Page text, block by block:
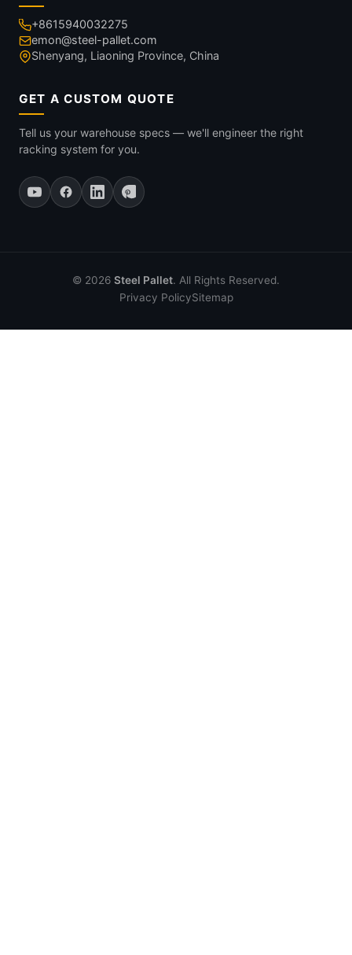
+8615940032275
emon@steel-pallet.com
Shenyang, Liaoning Province, China
GET A CUSTOM QUOTE
Tell us your warehouse specs — we'll engineer the right
racking system for you.
© 2026 Steel Pallet. All Rights Reserved.
Privacy PolicySitemap